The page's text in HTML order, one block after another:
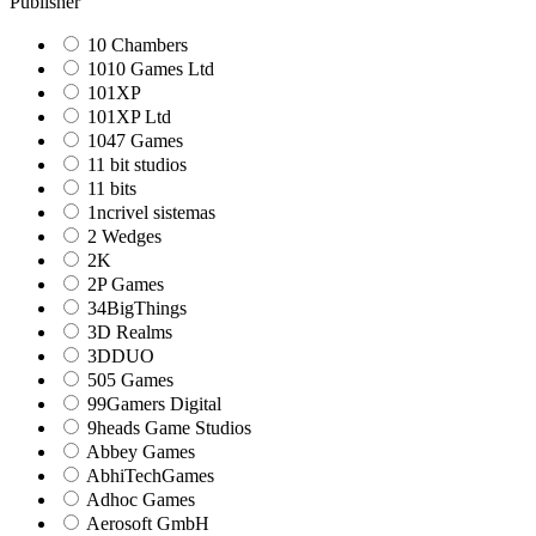
10 Chambers
1010 Games Ltd
101XP
101XP Ltd
1047 Games
11 bit studios
11 bits
1ncrivel sistemas
2 Wedges
2K
2P Games
34BigThings
3D Realms
3DDUO
505 Games
99Gamers Digital
9heads Game Studios
Abbey Games
AbhiTechGames
Adhoc Games
Aerosoft GmbH